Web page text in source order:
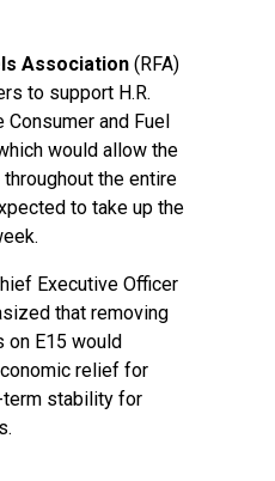
Association (RFA)
to support H.R.
Consumer and Fuel
would allow the
the entire
to take up the
Executive Officer
that removing
on E15 would
relief for
term stability for